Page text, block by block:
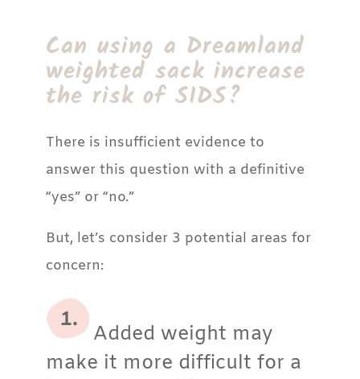
Can using a Dreamland
weighted sack increase
the risk of SIDS?
There is insufficient evidence to
answer this question with a definitive
“yes” or “no.”
But, let’s consider 3 potential areas for
concern:
Added weight may
make it more difficult for a